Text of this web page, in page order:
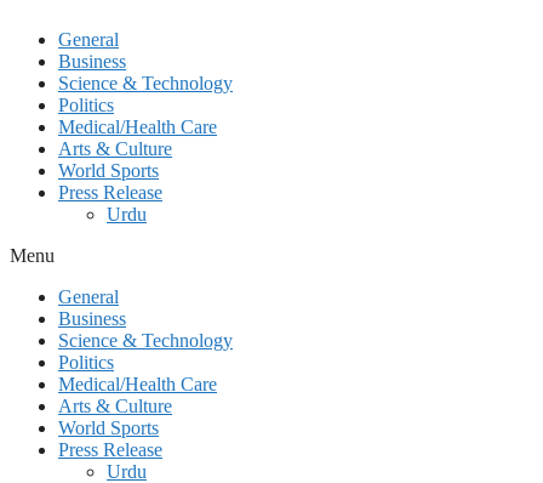
General
Business
Science & Technology
Politics
Medical/Health Care
Arts & Culture
World Sports
Press Release
Urdu
Menu
General
Business
Science & Technology
Politics
Medical/Health Care
Arts & Culture
World Sports
Press Release
Urdu